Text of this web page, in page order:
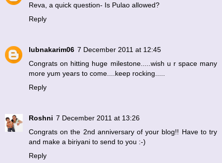
Reva, a quick question- Is Pulao allowed?
Reply
lubnakarim06 7 December 2011 at 12:45
Congrats on hitting huge milestone.....wish u r space many
more yum years to come....keep rocking.....
Reply
Roshni 7 December 2011 at 13:26
Congrats on the 2nd anniversary of your blog!! Have to try
and make a biriyani to send to you :-)
Reply